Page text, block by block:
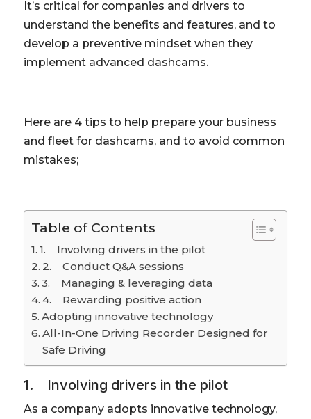
It’s critical for companies and drivers to
understand the benefits and features, and to
develop a preventive mindset when they
implement advanced dashcams.
Here are 4 tips to help prepare your business
and fleet for dashcams, and to avoid common
mistakes;
Table of Contents
1. Involving drivers in the pilot
2. Conduct Q&A sessions
3. Managing & leveraging data
4. Rewarding positive action
Adopting innovative technology
All-In-One Driving Recorder Designed for
Safe Driving
1. Involving drivers in the pilot
As a company adopts innovative technology,